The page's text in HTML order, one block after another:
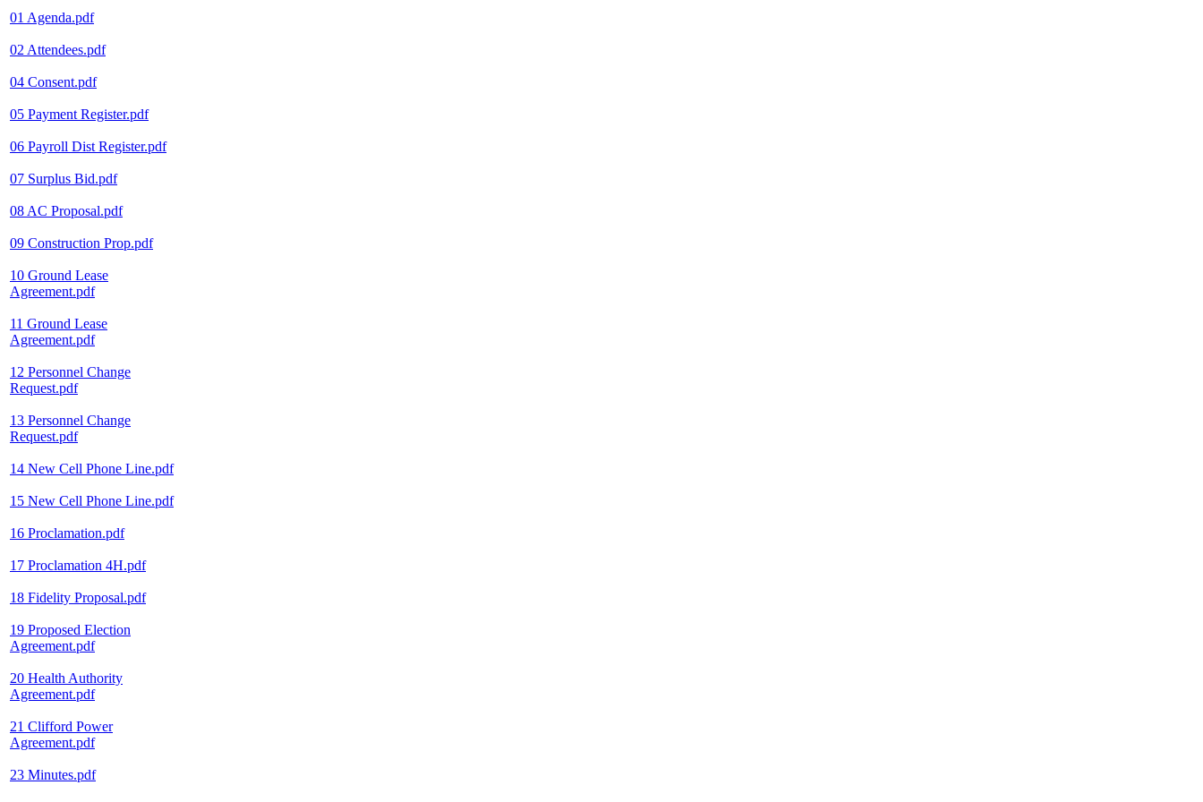
01 Agenda.pdf
02 Attendees.pdf
04 Consent.pdf
05 Payment Register.pdf
06 Payroll Dist Register.pdf
07 Surplus Bid.pdf
08 AC Proposal.pdf
09 Construction Prop.pdf
10 Ground Lease
Agreement.pdf
11 Ground Lease
Agreement.pdf
12 Personnel Change
Request.pdf
13 Personnel Change
Request.pdf
14 New Cell Phone Line.pdf
15 New Cell Phone Line.pdf
16 Proclamation.pdf
17 Proclamation 4H.pdf
18 Fidelity Proposal.pdf
19 Proposed Election
Agreement.pdf
20 Health Authority
Agreement.pdf
21 Clifford Power
Agreement.pdf
23 Minutes.pdf